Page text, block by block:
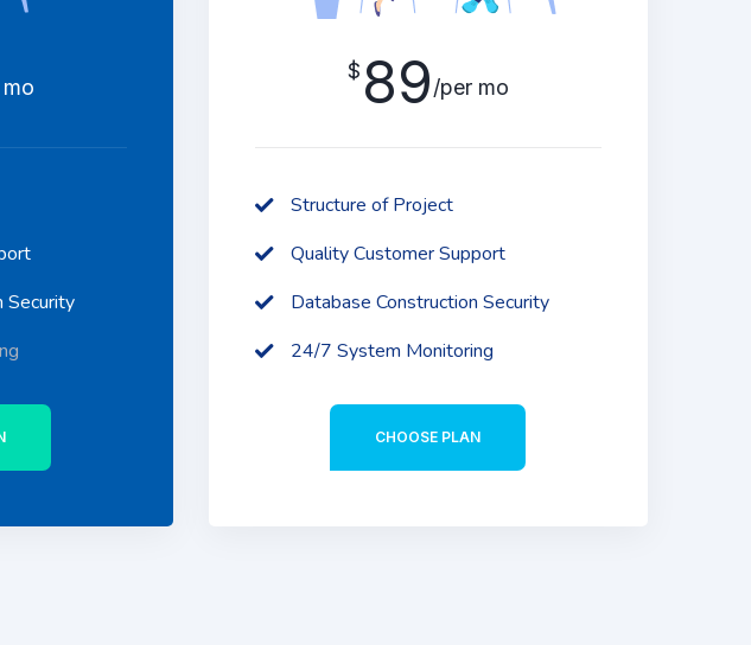
Security
$ 89/per mo
Structure of Project
Quality Customer Support
Database Construction Security
24/7 System Monitoring
CHOOSE PLAN